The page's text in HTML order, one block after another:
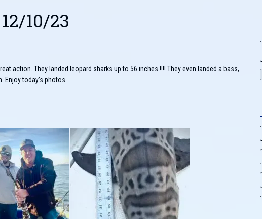
10/23
action. They landed leopard sharks up to 56 inches !!!! They even landed a bass,
today’s photos.